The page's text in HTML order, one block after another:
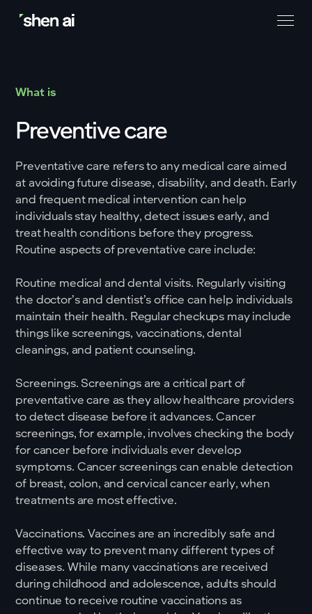
What is
Preventive care
Preventative care refers to any medical care aimed
at avoiding future disease, disability, and death. Early
and frequent medical intervention can help
individuals stay healthy, detect issues early, and
treat health conditions before they progress.
Routine aspects of preventative care include:
Routine medical and dental visits. Regularly visiting
the doctor’s and dentist’s office can help individuals
maintain their health. Regular checkups may include
things like screenings, vaccinations, dental
cleanings, and patient counseling.
Screenings. Screenings are a critical part of
preventative care as they allow healthcare providers
to detect disease before it advances. Cancer
screenings, for example, involves checking the body
for cancer before individuals ever develop
symptoms. Cancer screenings can enable detection
of breast, colon, and cervical cancer early, when
treatments are most effective.
Vaccinations. Vaccines are an incredibly safe and
effective way to prevent many different types of
diseases. While many vaccinations are received
during childhood and adolescence, adults should
continue to receive routine vaccinations as